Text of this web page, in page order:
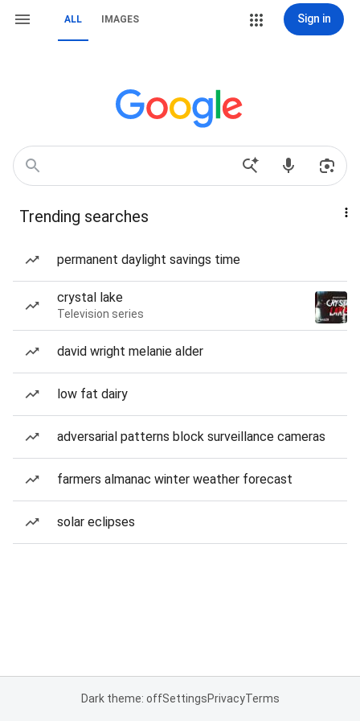
ALL IMAGES Sign in
Trending searches
permanent daylight savings time
crystal lake
Television series
david wright melanie alder
low fat dairy
adversarial patterns block surveillance cameras
farmers almanac winter weather forecast
solar eclipses
Dark theme: offSettingsPrivacyTerms